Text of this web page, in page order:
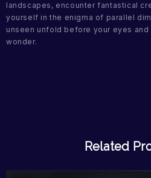
landscapes, encounter fantastical
yourself in the enigma of parallel
unseen unfold before your eyes
wonder.
Related